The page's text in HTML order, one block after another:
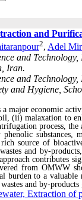
and
2, Adel
and
Iran.
and
and Hygiene,
major economic
(ii) malaxation to
process,
phenolic
source of
and by-
contributes
from OMWW
burden to a
and by-
Extraction of